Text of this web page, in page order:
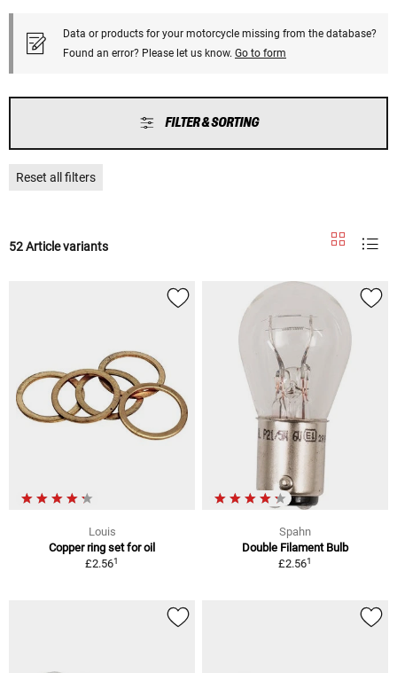
Data or products for your motorcycle missing from the database?
Found an error? Please let us know. Go to form
FILTER & SORTING
Reset all filters
52 Article variants
Louis
Copper ring set for oil
£2.561
Spahn
Double Filament Bulb
£2.561